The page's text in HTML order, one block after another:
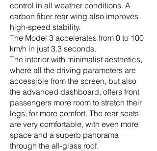
control in all weather conditions. A
carbon fiber rear wing also improves
high-speed stability.
The Model 3 accelerates from 0 to 100
km/h in just 3.3 seconds.
The interior with minimalist aesthetics,
where all the driving parameters are
accessible from the screen, but also
the advanced dashboard, offers front
passengers more room to stretch their
legs, for more comfort. The rear seats
are very comfortable, with even more
space and a superb panorama
through the all-glass roof.